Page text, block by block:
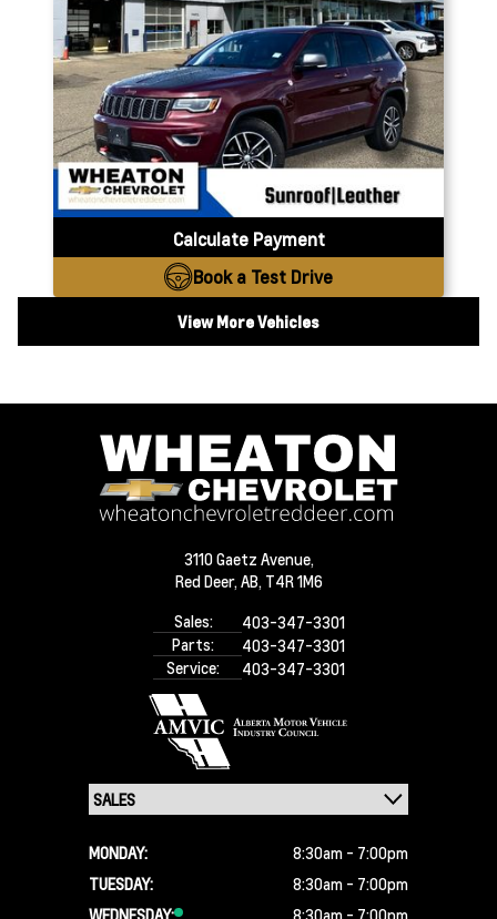
Calculate Payment
Book a Test Drive
View More Vehicles
3110 Gaetz Avenue,
Red Deer, AB, T4R 1M6
Sales:
403-347-3301
Parts:
403-347-3301
Service:
403-347-3301
MONDAY:
8:30am - 7:00pm
TUESDAY:
8:30am - 7:00pm
WEDNESDAY:
8:30am - 7:00pm